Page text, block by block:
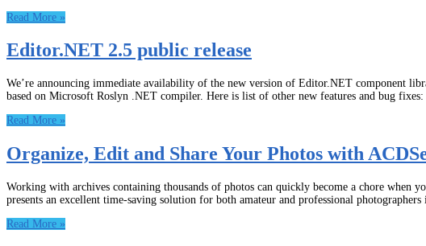
Read More »
Editor.NET 2.5 public release
We’re announcing immediate availability of the new version of Editor.NET component
based on Microsoft Roslyn .NET compiler. Here is list of other new features and bug
Read More »
Organize, Edit and Share Your Photos with
Working with archives containing thousands of photos can quickly become a chore when
presents an excellent time-saving solution for both amateur and professional
Read More »